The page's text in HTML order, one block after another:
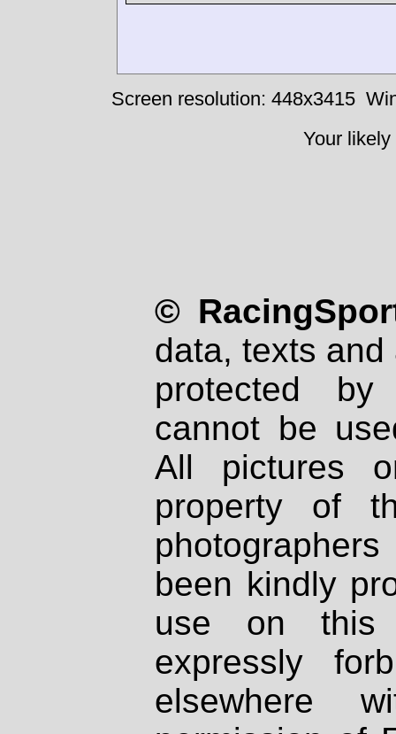
Screen resolution: 448x3415
Your
©
data, texts
protected
cannot be
All pictures
property of
been kindly
use on
expressly
elsewhere